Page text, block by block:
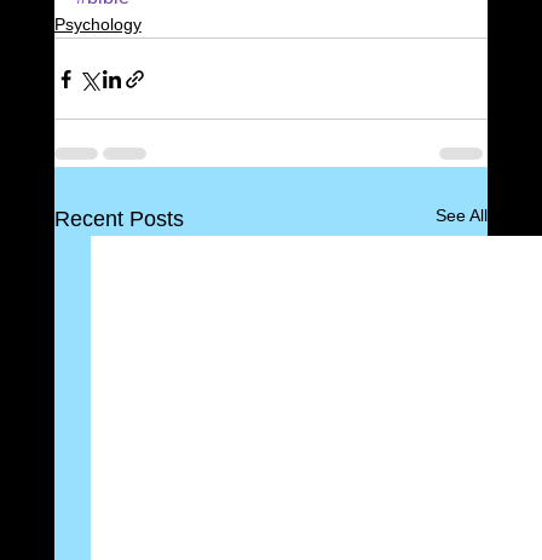
Psychology
Recent Posts See All